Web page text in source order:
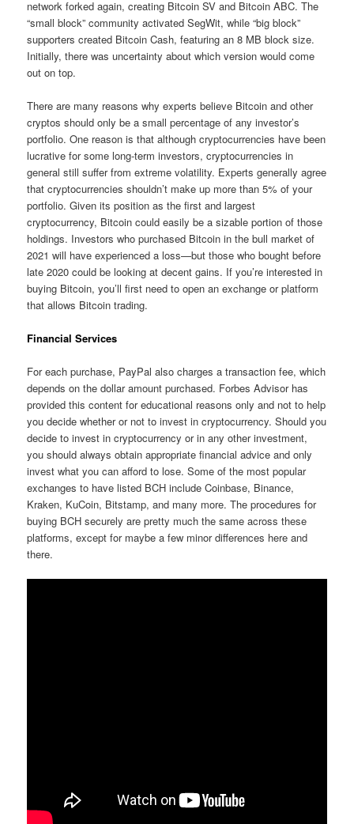
network forked again, creating Bitcoin SV and Bitcoin ABC. The
“small block” community activated SegWit, while “big block”
supporters created Bitcoin Cash, featuring an 8 MB block size.
Initially, there was uncertainty about which version would come
out on top.
There are many reasons why experts believe Bitcoin and other
cryptos should only be a small percentage of any investor’s
portfolio. One reason is that although cryptocurrencies have been
lucrative for some long-term investors, cryptocurrencies in
general still suffer from extreme volatility. Experts generally agree
that cryptocurrencies shouldn’t make up more than 5% of your
portfolio. Given its position as the first and largest
cryptocurrency, Bitcoin could easily be a sizable portion of those
holdings. Investors who purchased Bitcoin in the bull market of
2021 will have experienced a loss—but those who bought before
late 2020 could be looking at decent gains. If you’re interested in
buying Bitcoin, you’ll first need to open an exchange or platform
that allows Bitcoin trading.
Financial Services
For each purchase, PayPal also charges a transaction fee, which
depends on the dollar amount purchased. Forbes Advisor has
provided this content for educational reasons only and not to help
you decide whether or not to invest in cryptocurrency. Should you
decide to invest in cryptocurrency or in any other investment,
you should always obtain appropriate financial advice and only
invest what you can afford to lose. Some of the most popular
exchanges to have listed BCH include Coinbase, Binance,
Kraken, KuCoin, Bitstamp, and many more. The procedures for
buying BCH securely are pretty much the same across these
platforms, except for maybe a few minor differences here and
there.